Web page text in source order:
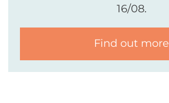
16/08.
Find out more